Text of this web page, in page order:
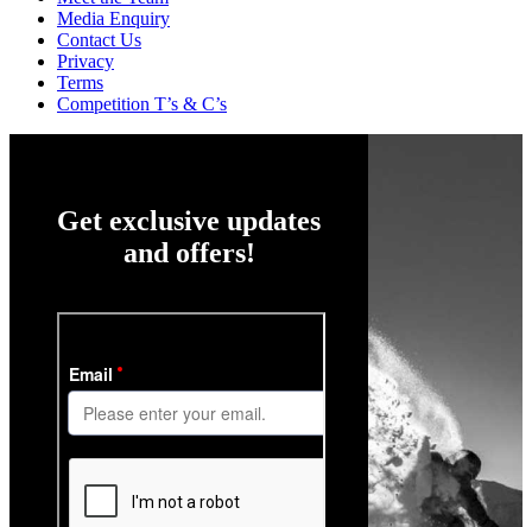
Media Enquiry
Contact Us
Privacy
Terms
Competition T’s & C’s
Get exclusive updates
and offers!